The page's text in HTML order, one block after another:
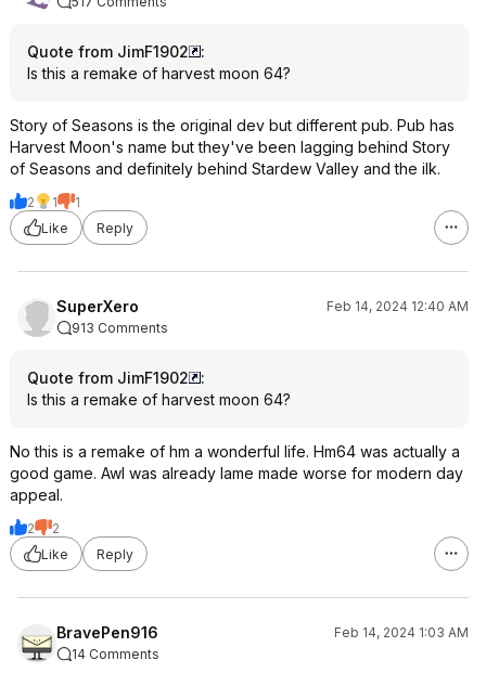
Quote from JimF1902
:
Is this a remake of harvest moon 64?
Story of Seasons is the original dev but different pub. Pub has
Harvest Moon's name but they've been lagging behind Story
of Seasons and definitely behind Stardew Valley and the ilk.
2 1
1
Like
Reply
SuperXero
Feb 14, 2024 12:40 AM
913 Comments
Quote from JimF1902
:
Is this a remake of harvest moon 64?
No this is a remake of hm a wonderful life. Hm64 was actually a
good game. Awl was already lame made worse for modern day
appeal.
2
2
Like
Reply
BravePen916
Feb 14, 2024 1:03 AM
14 Comments